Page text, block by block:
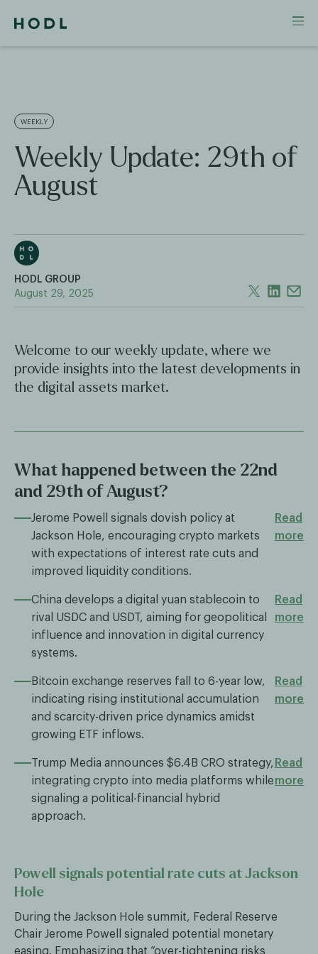
WEEKLY
Weekly Update: 29th of
August
HODL GROUP
August 29, 2025
Welcome to our weekly update, where we
provide insights into the latest developments in
the digital assets market.
What happened between the 22nd
and 29th of August?
Jerome Powell signals dovish policy at
Jackson Hole, encouraging crypto markets
with expectations of interest rate cuts and
improved liquidity conditions.
Read
more
China develops a digital yuan stablecoin to
rival USDC and USDT, aiming for geopolitical
influence and innovation in digital currency
systems.
Read
more
Bitcoin exchange reserves fall to 6-year low,
indicating rising institutional accumulation
and scarcity-driven price dynamics amidst
growing ETF inflows.
Read
more
Trump Media announces $6.4B CRO strategy,
integrating crypto into media platforms while
signaling a political-financial hybrid
approach.
Read
more
Powell signals potential rate cuts at Jackson
Hole
During the Jackson Hole summit, Federal Reserve
Chair Jerome Powell signaled potential monetary
easing. Emphasizing that “over-tightening risks